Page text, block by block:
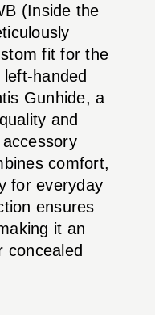
(Inside the
fit for the
handed
Gunhide, a
and
comfort,
for everyday
ensures
it an
concealed